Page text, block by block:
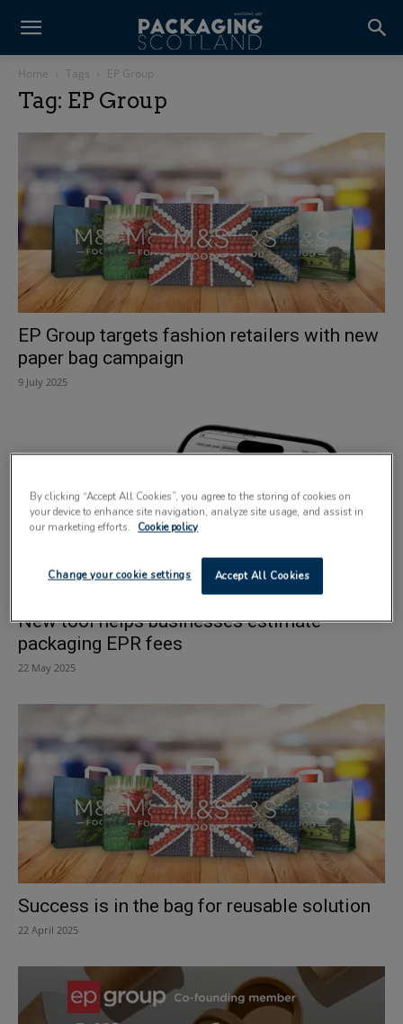
Home Tags EP Group
Tag: EP Group
EP Group targets fashion retailers with new
paper bag campaign
9 July 2025
New tool helps businesses estimate
packaging EPR fees
22 May 2025
Success is in the bag for reusable solution
22 April 2025
By clicking “Accept All Cookies”, you agree to the storing of cookies on
your device to enhance site navigation, analyze site usage, and assist in
our marketing efforts.
Cookie policy
Accept All Cookies
Change your cookie settings